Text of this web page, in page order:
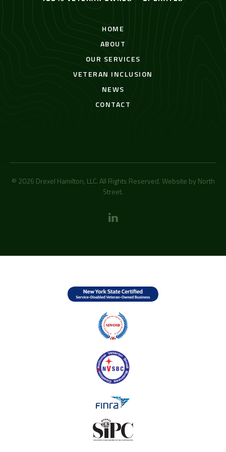
HOME
ABOUT
OUR SERVICES
VETERAN INCLUSION
NEWS
CONTACT
© 2026 Drexel Hamilton, LLC. All Rights Reserved. Website by North
Street.